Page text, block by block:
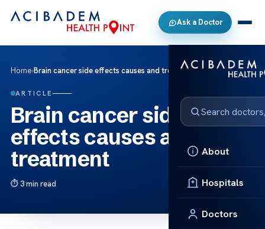
Ask a Doctor
About
Hospitals
Doctors
Home›Brain cancer side effects causes and treatment
ARTICLE
Brain cancer side
effects causes and
treatment
3 min read